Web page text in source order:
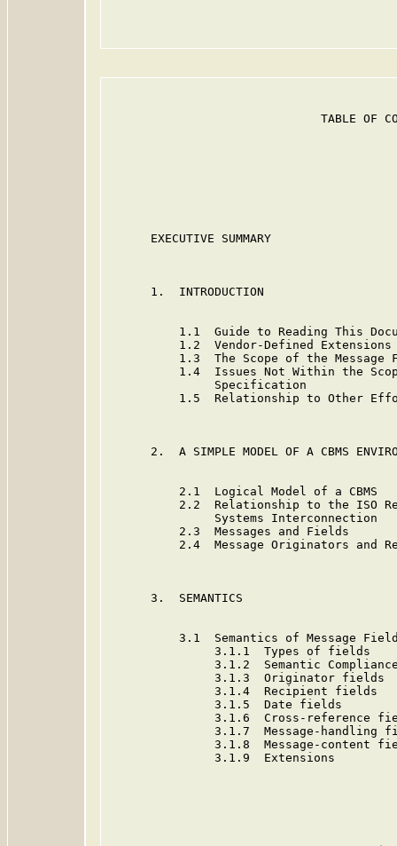
TABLE OF
EXECUTIVE SUMMARY
1.  INTRODUCTION
1.1  Guide to Reading This
1.2  Vendor-Defined
1.3  The Scope of the Message
1.4  Issues Not Within the
               Specification
1.5  Relationship to Other
2.  A SIMPLE MODEL OF A CBMS
2.1  Logical Model of a CBMS
2.2  Relationship to the ISO
               Systems Interconnection
2.3  Messages and Fields
2.4  Message Originators and
3.  SEMANTICS
3.1  Semantics of Message
3.1.1  Types of fields
3.1.2  Semantic
3.1.3  Originator fields
3.1.4  Recipient fields
3.1.5  Date fields
3.1.6  Cross-reference
3.1.7  Message-handling
3.1.8  Message-content
3.1.9  Extensions